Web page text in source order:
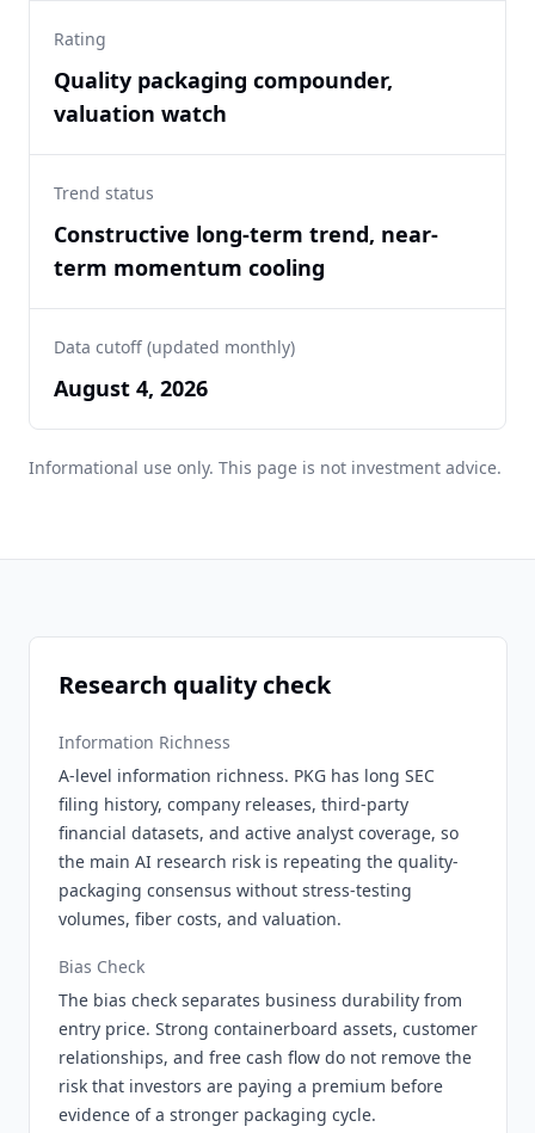
Rating
Quality packaging compounder,
valuation watch
Trend status
Constructive long-term trend, near-
term momentum cooling
Data cutoff (updated monthly)
August 4, 2026
Informational use only. This page is not investment advice.
Research quality check
Information Richness
A-level information richness. PKG has long SEC
filing history, company releases, third-party
financial datasets, and active analyst coverage, so
the main AI research risk is repeating the quality-
packaging consensus without stress-testing
volumes, fiber costs, and valuation.
Bias Check
The bias check separates business durability from
entry price. Strong containerboard assets, customer
relationships, and free cash flow do not remove the
risk that investors are paying a premium before
evidence of a stronger packaging cycle.